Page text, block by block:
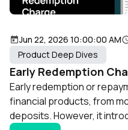
Jun 22, 2026 10:00:00 AM
Product Deep Dives
Early Redemption
Early redemption or
financial products, from
deposits. However, it